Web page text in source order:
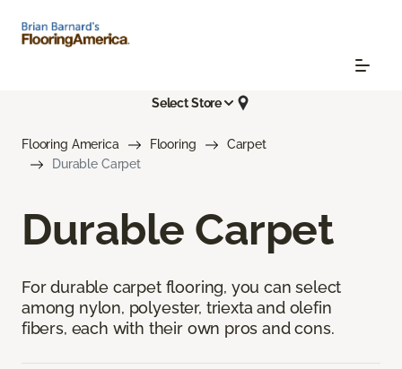
Select Store
Flooring America Flooring
Carpet
Durable Carpet
Durable Carpet
For durable carpet flooring, you can select
among nylon, polyester, triexta and olefin
fibers, each with their own pros and cons.